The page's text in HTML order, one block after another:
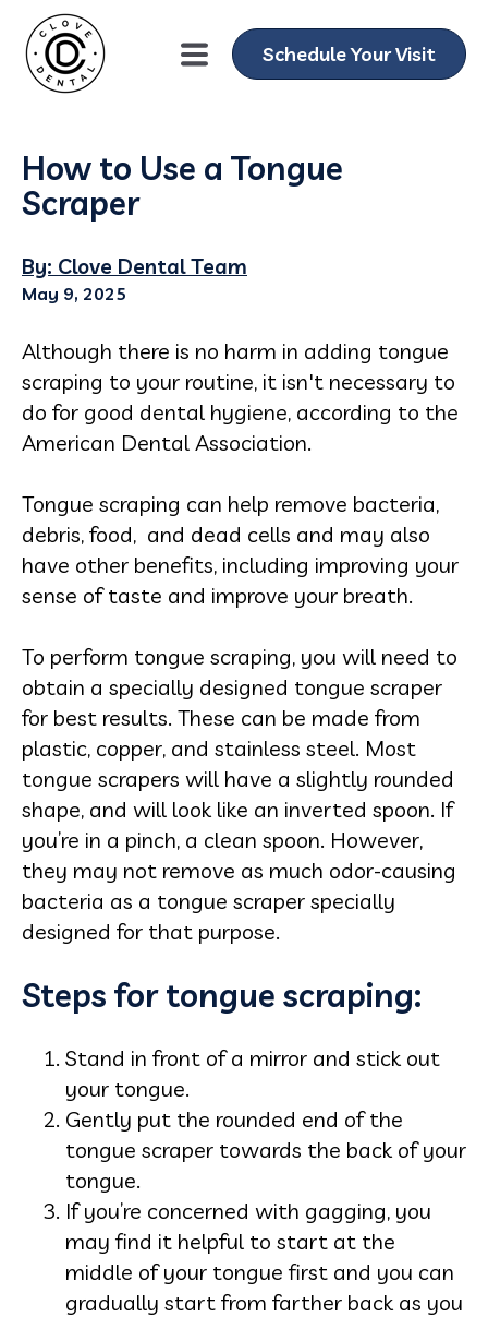
Schedule Your Visit
How to Use a Tongue
Scraper
By: Clove Dental Team
May 9, 2025
Although there is no harm in adding tongue
scraping to your routine, it isn't necessary to
do for good dental hygiene, according to the
American Dental Association.
Tongue scraping can help remove bacteria,
debris, food, and dead cells and may also
have other benefits, including improving your
sense of taste and improve your breath.
To perform tongue scraping, you will need to
obtain a specially designed tongue scraper
for best results. These can be made from
plastic, copper, and stainless steel. Most
tongue scrapers will have a slightly rounded
shape, and will look like an inverted spoon. If
you’re in a pinch, a clean spoon. However,
they may not remove as much odor-causing
bacteria as a tongue scraper specially
designed for that purpose.
Steps for tongue scraping:
Stand in front of a mirror and stick out
your tongue.
Gently put the rounded end of the
tongue scraper towards the back of your
tongue.
If you’re concerned with gagging, you
may find it helpful to start at the
middle of your tongue first and you can
gradually start from farther back as you